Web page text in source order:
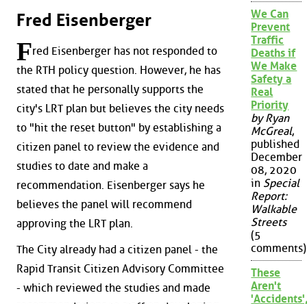
Fred Eisenberger
Fred Eisenberger has not responded to
the RTH policy question. However, he has
stated that he personally supports the
city's LRT plan but believes the city needs
to "hit the reset button" by establishing a
citizen panel to review the evidence and
studies to date and make a
recommendation. Eisenberger says he
believes the panel will recommend
approving the LRT plan.
The City already had a citizen panel - the
Rapid Transit Citizen Advisory Committee
- which reviewed the studies and made
We Can
Prevent
Traffic
Deaths if
We Make
Safety a
Real
Priority
by Ryan
McGreal,
published
December
08, 2020
in Special
Report:
Walkable
Streets
(5
comments)
These
Aren't